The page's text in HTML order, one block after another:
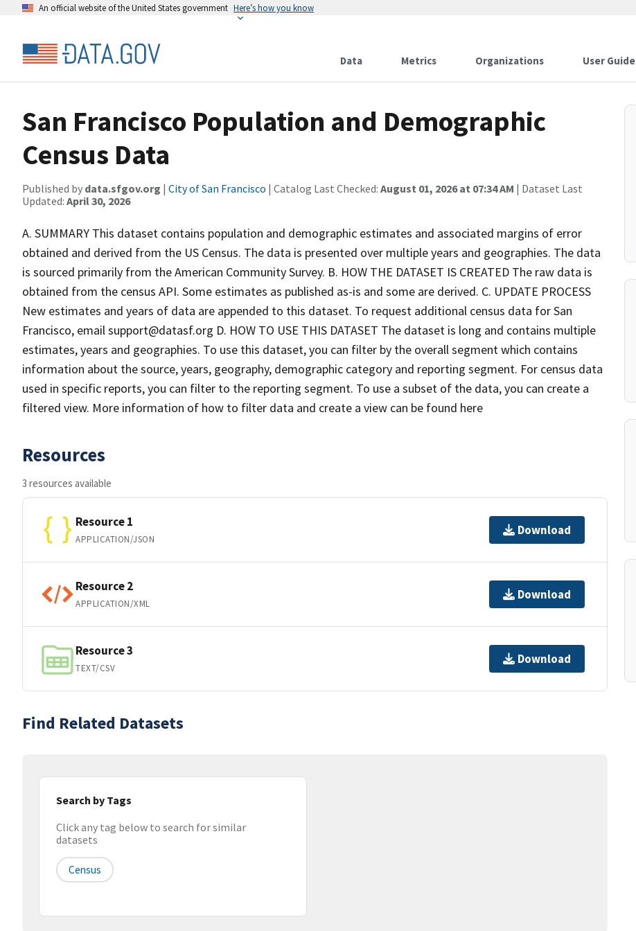
An official website of the United States government Here’s how you know
Data Metrics Organizations User Guide
San Francisco Population and Demographic
Census Data
Published by data.sfgov.org | City of San Francisco | Catalog Last Checked: August 01, 2026 at 07:34 AM | Dataset Last
Updated: April 30, 2026
A. SUMMARY This dataset contains population and demographic estimates and associated margins of error
obtained and derived from the US Census. The data is presented over multiple years and geographies. The data
is sourced primarily from the American Community Survey. B. HOW THE DATASET IS CREATED The raw data is
obtained from the census API. Some estimates as published as-is and some are derived. C. UPDATE PROCESS
New estimates and years of data are appended to this dataset. To request additional census data for San
Francisco, email support@datasf.org D. HOW TO USE THIS DATASET The dataset is long and contains multiple
estimates, years and geographies. To use this dataset, you can filter by the overall segment which contains
information about the source, years, geography, demographic category and reporting segment. For census data
used in specific reports, you can filter to the reporting segment. To use a subset of the data, you can create a
filtered view. More information of how to filter data and create a view can be found here
Resources
3 resources available
Resource 1
APPLICATION/JSON
Download
Resource 2
APPLICATION/XML
Download
Resource 3
TEXT/CSV
Download
Find Related Datasets
Search by Tags
Click any tag below to search for similar
datasets
Census